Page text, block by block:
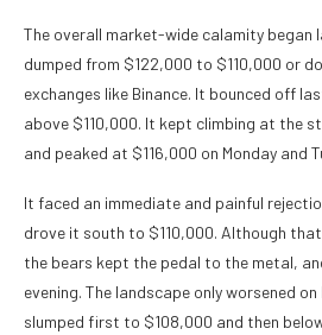
The overall market-wide calamity began
dumped from $122,000 to $110,000 or
exchanges like Binance. It bounced off
above $110,000. It kept climbing at the
and peaked at $116,000 on Monday and
It faced an immediate and painful
drove it south to $110,000. Although
the bears kept the pedal to the metal,
evening. The landscape only worsened
slumped first to $108,000 and then